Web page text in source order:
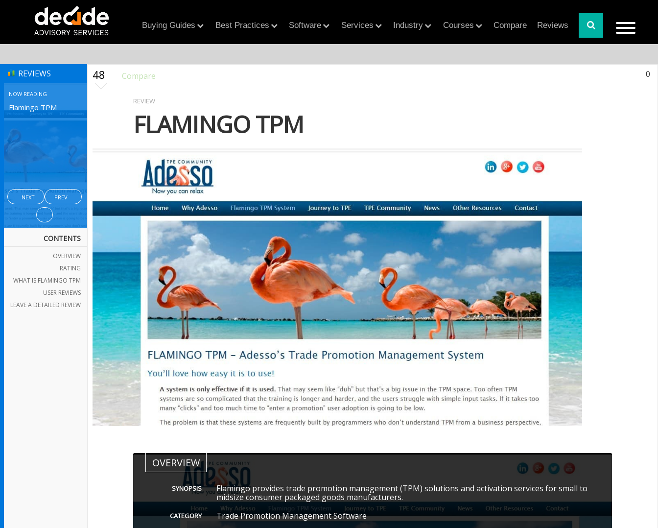
Buying Guides Best Practices Software Services Industry Courses Compare Reviews
REVIEWS
NOW READING
Flamingo TPM
NEXT PREV
CONTENTS
OVERVIEW
RATING
WHAT IS FLAMINGO TPM
USER REVIEWS
LEAVE A DETAILED REVIEW
48 Compare 0
REVIEW
FLAMINGO TPM
OVERVIEW
SYNOPSIS
Flamingo provides trade promotion management (TPM) solutions and activation services for small to
midsize consumer packaged goods manufacturers.
CATEGORY Trade Promotion Management Software